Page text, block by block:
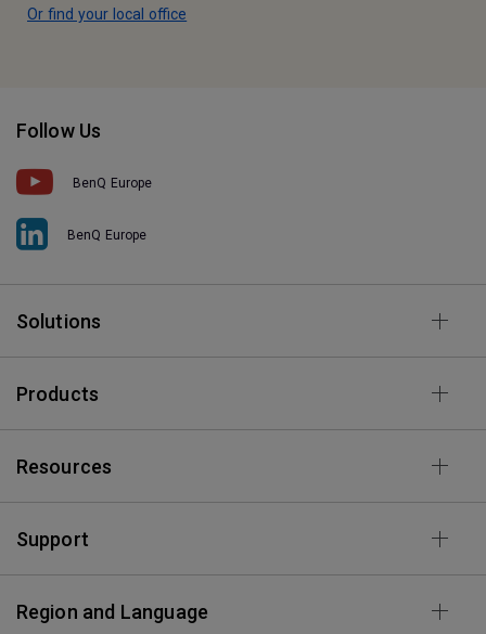
Or find your local office
Follow Us
BenQ Europe
BenQ Europe
Solutions
Products
Resources
Support
Region and Language